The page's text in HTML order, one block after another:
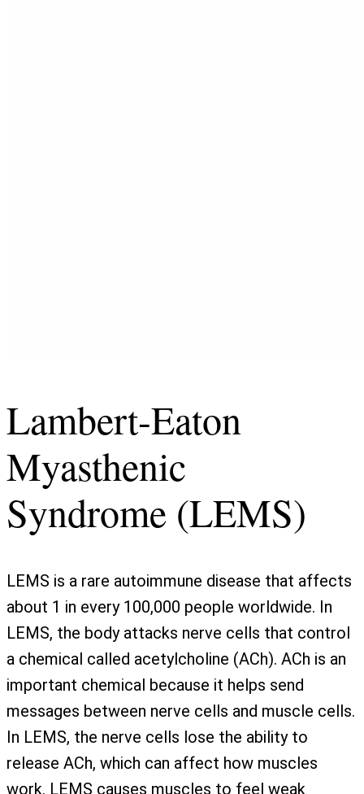
Lambert-Eaton
Myasthenic
Syndrome (LEMS)
LEMS is a rare autoimmune disease that affects
about 1 in every 100,000 people worldwide. In
LEMS, the body attacks nerve cells that control
a chemical called acetylcholine (ACh). ACh is an
important chemical because it helps send
messages between nerve cells and muscle cells.
In LEMS, the nerve cells lose the ability to
release ACh, which can affect how muscles
work. LEMS causes muscles to feel weak